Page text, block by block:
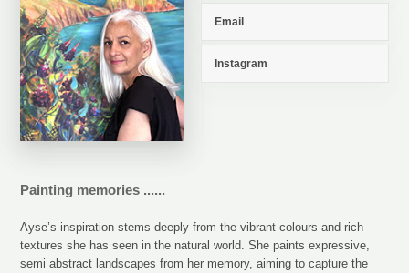
Email
Instagram
Painting memories ......
Ayse’s inspiration stems deeply from the vibrant colours and rich
textures she has seen in the natural world. She paints expressive,
semi abstract landscapes from her memory, aiming to capture the